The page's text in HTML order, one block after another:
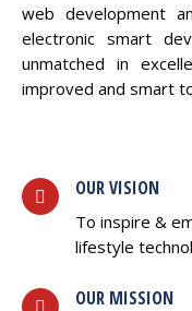
web development
electronic smart
unmatched in
improved and smart
OUR VISION
To inspire &
lifestyle
OUR MISSION